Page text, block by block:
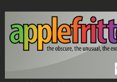
Skip to main content